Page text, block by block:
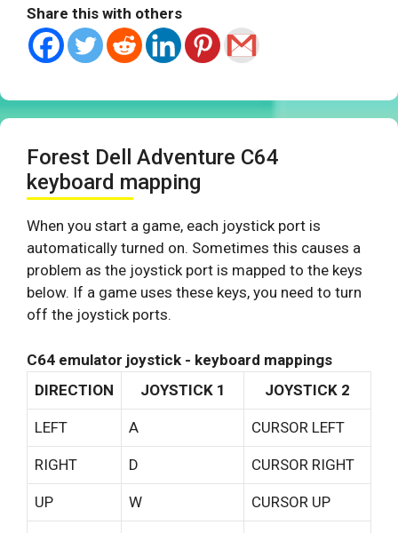
Share this with others
Forest Dell Adventure C64
keyboard mapping
When you start a game, each joystick port is
automatically turned on. Sometimes this causes a
problem as the joystick port is mapped to the keys
below. If a game uses these keys, you need to turn
off the joystick ports.
C64 emulator joystick - keyboard mappings
DIRECTION
JOYSTICK 1 JOYSTICK 2
LEFT A CURSOR LEFT
RIGHT D CURSOR RIGHT
UP W CURSOR UP